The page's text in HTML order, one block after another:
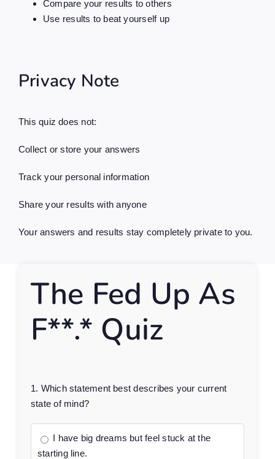
Compare your results to others
Use results to beat yourself up
Privacy Note
This quiz does not:
Collect or store your answers
Track your personal information
Share your results with anyone
Your answers and results stay completely private to you.
The Fed Up As
F**.* Quiz
1. Which statement best describes your current
state of mind?
I have big dreams but feel stuck at the
starting line.